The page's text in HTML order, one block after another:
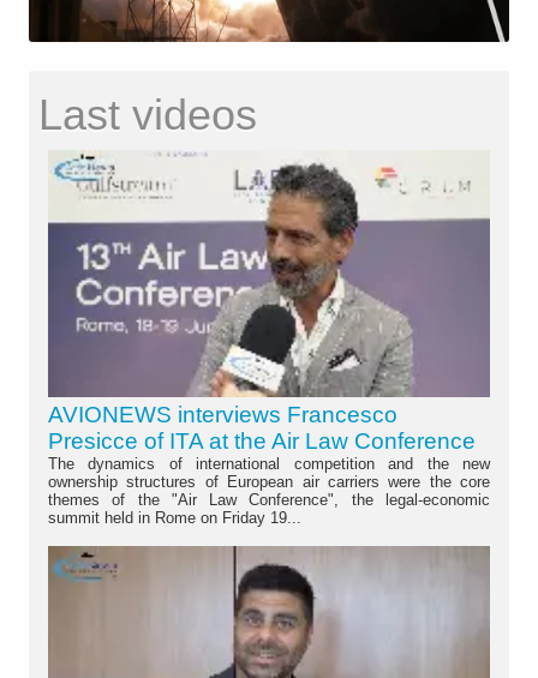
Last videos
AVIONEWS interviews Francesco
Presicce of ITA at the Air Law Conference
The dynamics of international competition and the new
ownership structures of European air carriers were the core
themes of the "Air Law Conference", the legal-economic
summit held in Rome on Friday 19...